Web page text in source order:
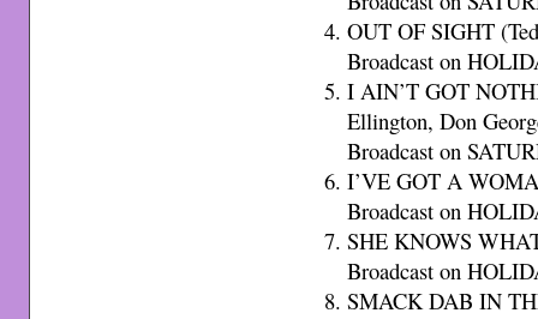
OUT OF SIGHT
Broadcast on
I AIN’T GOT
Ellington, Don
Broadcast on
I’VE GOT A
Broadcast on
SHE KNOWS
Broadcast on
SMACK DAB IN